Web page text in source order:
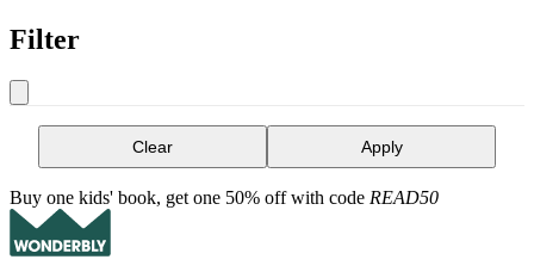
Filter
Clear Apply
Buy one kids' book, get one 50% off with code READ50